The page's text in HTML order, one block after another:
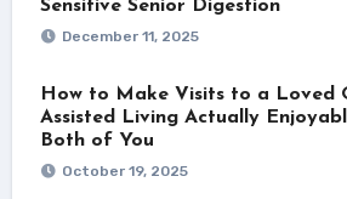
Sensitive Senior Digestion
December 11, 2025
How to Make Visits to a Loved
Assisted Living Actually
Both of You
October 19, 2025